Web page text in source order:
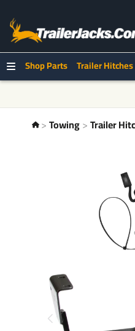
Shop Parts Trailer
Towing Trailer